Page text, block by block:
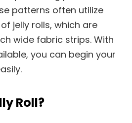
patterns often utilize
jelly rolls, which are
wide fabric strips. With
you can begin your
Roll?